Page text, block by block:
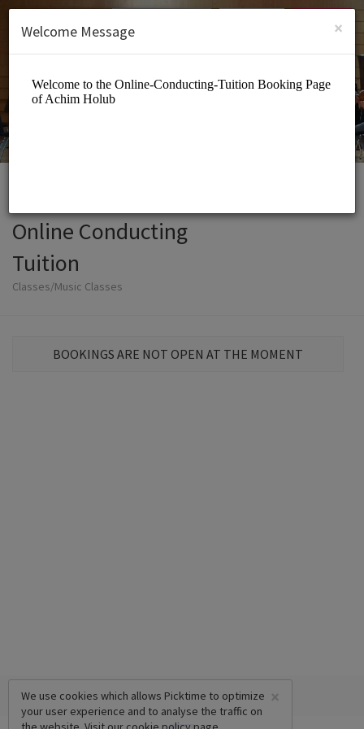
SIGN UP
Online Conducting
Tuition
Classes/Music Classes
BOOKINGS ARE NOT OPEN AT THE MOMENT
×
We use cookies which allows Picktime to optimize
your user experience and to analyse the traffic on
×
Welcome Message